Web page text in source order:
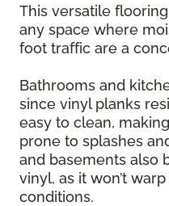
This versatile
any space where
foot traffic are a
Bathrooms and
since vinyl planks
easy to clean,
prone to splashes
and basements also
vinyl, as it won’t
conditions.